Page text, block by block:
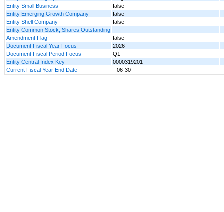
Entity Small Business
false
Entity Emerging Growth Company
false
Entity Shell Company
false
Entity Common Stock, Shares Outstanding
Amendment Flag
false
Document Fiscal Year Focus
2026
Document Fiscal Period Focus
Q1
Entity Central Index Key
0000319201
Current Fiscal Year End Date
--06-30